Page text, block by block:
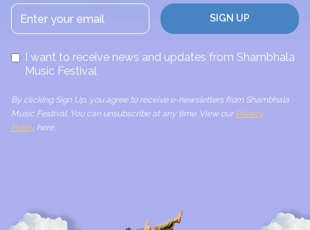
I want to receive news and updates from Shambhala
Music Festival
By clicking Sign Up, you agree to receive e-newsletters from Shambhala
Music Festival. You can unsubscribe at any time. View our Privacy
Policyhere.